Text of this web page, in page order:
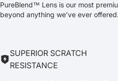
PureBlend™ Lens is our most
beyond anything we’ve ever offered.
SUPERIOR SCRATCH
RESISTANCE